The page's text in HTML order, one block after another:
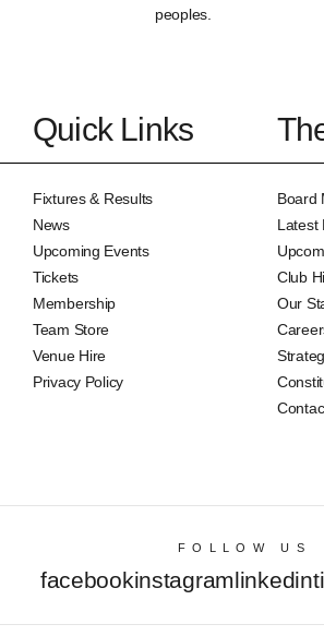
peoples.
Quick Links
Fixtures & Results
News
Upcoming Events
Tickets
Membership
Team Store
Venue Hire
Privacy Policy
Board
Latest
Club
Our
FOLLOW US
facebookinstagramlinkedin